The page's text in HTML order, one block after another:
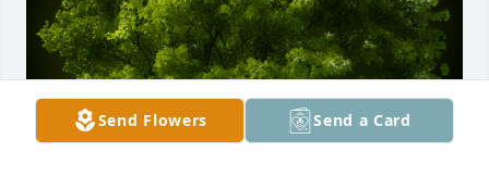
Send Flowers Send a Card